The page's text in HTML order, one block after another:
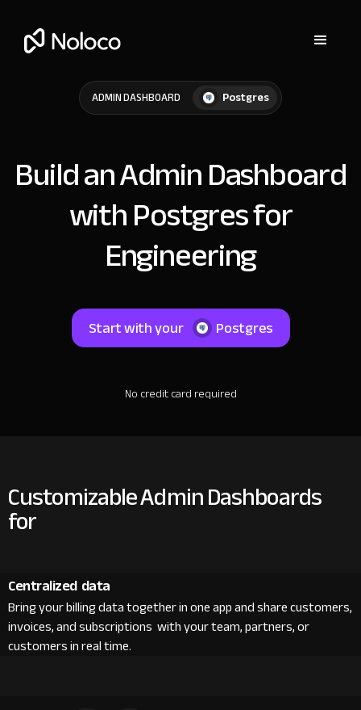
ADMIN DASHBOARD Postgres
Build an Admin Dashboard
with Postgres for
Engineering
Start with your Postgres
No credit card required
Customizable Admin Dashboards
for
Centralized data
Bring your billing data together in one app and share customers,
invoices, and subscriptions with your team, partners, or
customers in real time.